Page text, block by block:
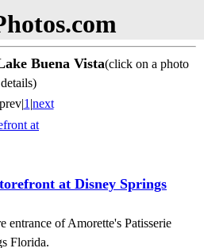
Buena Vista(click on a photo
prev|1 |next
at Disney Springs
entrance of Amorette's Patisserie
Florida.